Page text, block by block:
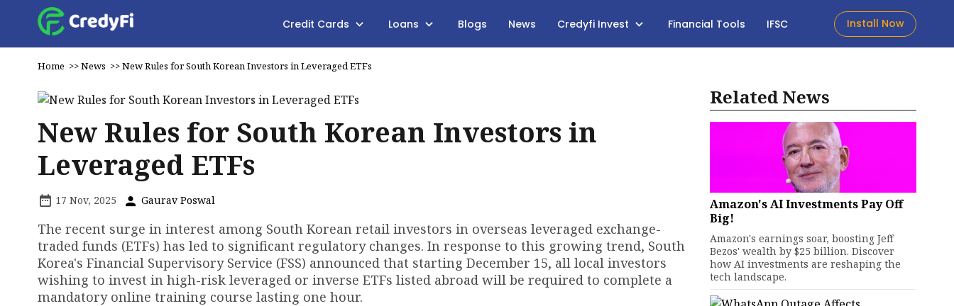
Credit Cards Loans Blogs News Credyfi Invest Financial Tools IFSC Install Now
Home >>News >>New Rules for South Korean Investors in Leveraged ETFs
New Rules for South Korean Investors in
Leveraged ETFs
17 Nov, 2025 Gaurav Poswal
The recent surge in interest among South Korean retail investors in overseas leveraged exchange-
traded funds (ETFs) has led to significant regulatory changes. In response to this growing trend, South
Korea's Financial Supervisory Service (FSS) announced that starting December 15, all local investors
wishing to invest in high-risk leveraged or inverse ETFs listed abroad will be required to complete a
mandatory online training course lasting one hour.
Related News
Amazon's AI Investments Pay Off
Big!
Amazon's earnings soar, boosting Jeff
Bezos' wealth by $25 billion. Discover
how AI investments are reshaping the
tech landscape.